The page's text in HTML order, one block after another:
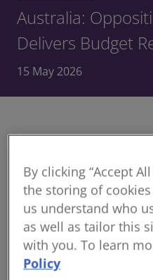
Australia:
Delivers Budget
15 May 2026
has delivered the
outlining a significant
focus being on:
Housing and
Infrastructure
Immigration
By clicking “Accept
the storing of
us understand who
as well as tailor this
with you. To learn
Policy